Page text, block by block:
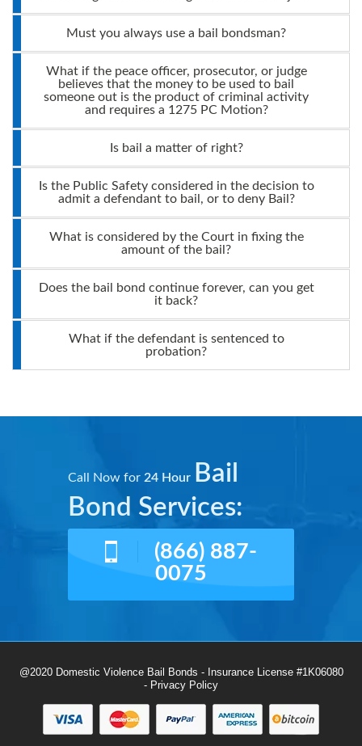
Must you always use a bail bondsman?
What if the peace officer, prosecutor, or judge
believes that the money to be used to bail
someone out is the product of criminal activity
and requires a 1275 PC Motion?
Is bail a matter of right?
Is the Public Safety considered in the decision to
admit a defendant to bail, or to deny Bail?
What is considered by the Court in fixing the
amount of the bail?
Does the bail bond continue forever, can you get
it back?
What if the defendant is sentenced to
probation?
Call Now for 24 Hour
Bail
Bond Services:
(866) 887-
0075
@2020 Domestic Violence Bail Bonds - Insurance License #1K06080
- Privacy Policy